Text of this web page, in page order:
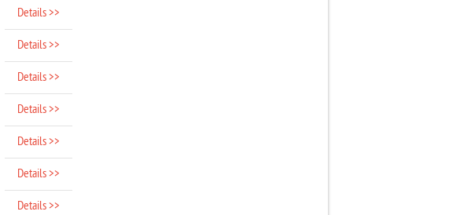
Details >>
Details >>
Details >>
Details >>
Details >>
Details >>
Details >>